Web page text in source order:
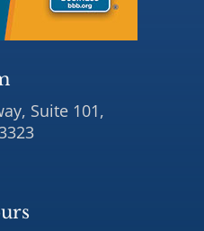
Suite 101,